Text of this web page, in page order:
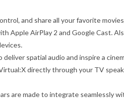
and share all your favorite
Apple AirPlay 2 and Google Cast.
deliver spatial audio and inspire a
directly through your TV
are made to integrate seamlessly